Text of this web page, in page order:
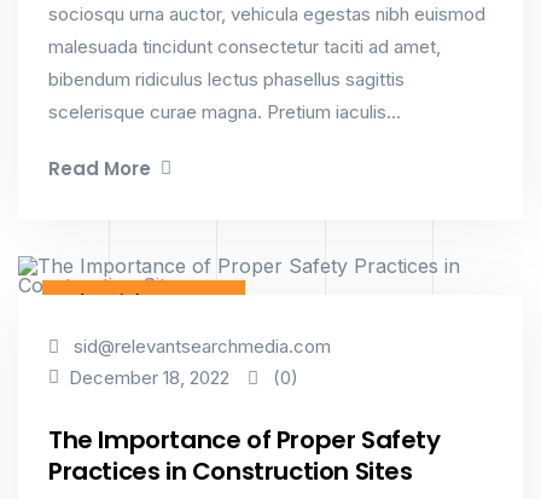
sociosqu urna auctor, vehicula egestas nibh euismod
malesuada tincidunt consectetur taciti ad amet,
bibendum ridiculus lectus phasellus sagittis
scelerisque curae magna. Pretium iaculis...
Read More
Industrial & Factory
sid@relevantsearchmedia.com
December 18, 2022
(0)
The Importance of Proper Safety
Practices in Construction Sites